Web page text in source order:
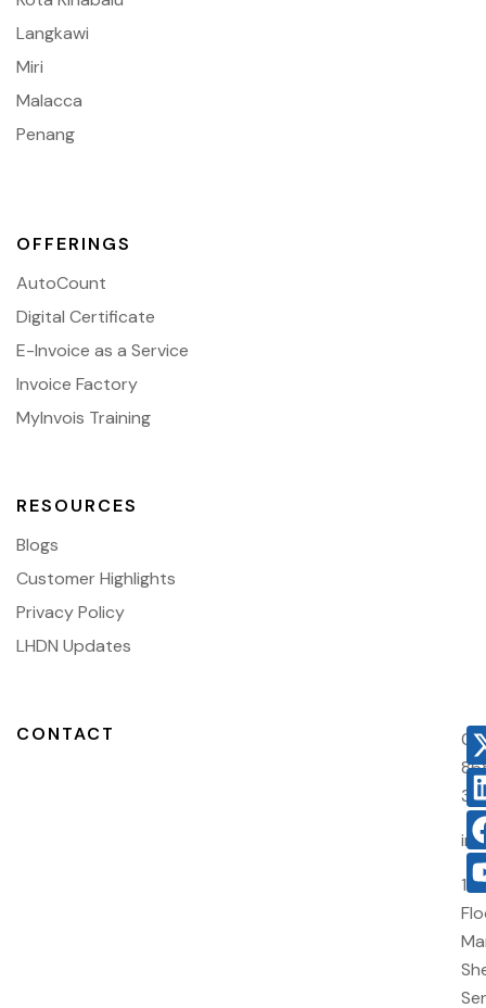
Langkawi
Miri
Malacca
Penang
OFFERINGS
AutoCount
Digital Certificate
E-Invoice as a Service
Invoice Factory
MyInvois Training
RESOURCES
Blogs
Customer Highlights
Privacy Policy
LHDN Updates
CONTACT
03